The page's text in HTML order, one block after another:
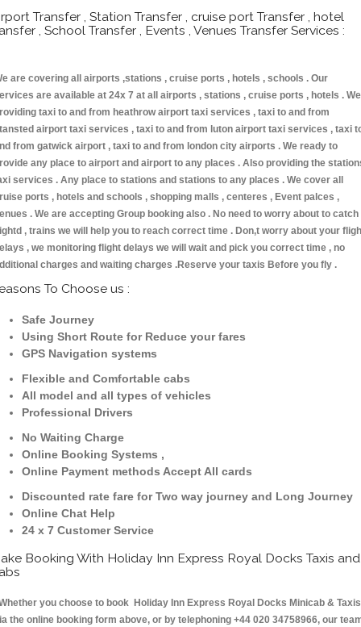
Transfer , Station Transfer , cruise port Transfer , hotel
, School Transfer , Events , Venues Transfer Services :
are covering all airports ,stations , cruise ports , hotels , schools . Our
are available at 24x 7 at all airports , stations , cruise ports , hotels . We
taxi to and from heathrow airport taxi services , taxi to and from
airport taxi services , taxi to and from luton airport taxi services , taxi
from gatwick airport , taxi to and from london city airports . We ready to
any place to airport and airport to any places . Also providing the
services . Any place to stations and stations to any places . We cover all
ports , hotels and schools , shopping malls , centeres , Event palces ,
. We are accepting Group booking also . No need to worry about to catch
, trains we will help you to reach correct time . Don,t worry about your
, we monitoring flight delays we will wait and pick you correct time , no
charges and waiting charges .Reserve your taxis Before you fly .
To Choose us :
Safe Journey
Using Short Route for Reduce your fares
GPS Navigation systems
Flexible and Comfortable cabs
All model and all types of vehicles
Professional Drivers
No Waiting Charge
Online Booking Systems ,
Online Payment methods Accept All cards
Discounted rate fare for Two way journey and Long Journey
Online Chat Help
24 x 7 Customer Service
Booking With Holiday Inn Express Royal Docks Taxis and
you choose to book Holiday Inn Express Royal Docks Minicab & Taxis
the online booking form above, or by telephoning +44 020 34758966, our